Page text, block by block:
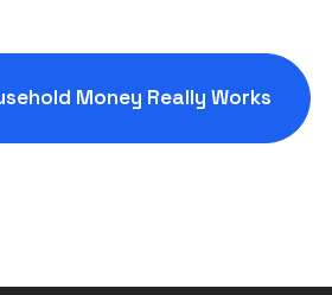
Money Really Works